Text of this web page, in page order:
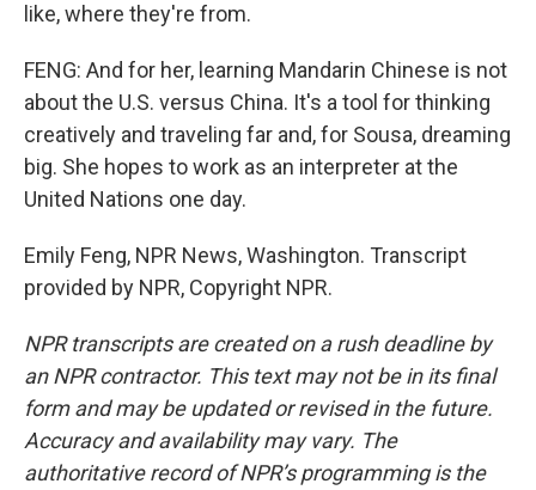
like, where they're from.
FENG: And for her, learning Mandarin Chinese is not
about the U.S. versus China. It's a tool for thinking
creatively and traveling far and, for Sousa, dreaming
big. She hopes to work as an interpreter at the
United Nations one day.
Emily Feng, NPR News, Washington. Transcript
provided by NPR, Copyright NPR.
NPR transcripts are created on a rush deadline by
an NPR contractor. This text may not be in its final
form and may be updated or revised in the future.
Accuracy and availability may vary. The
authoritative record of NPR’s programming is the